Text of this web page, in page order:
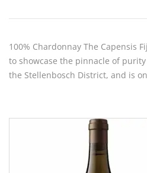
100% Chardonnay The Capensis
to showcase the pinnacle of
the Stellenbosch District, and is